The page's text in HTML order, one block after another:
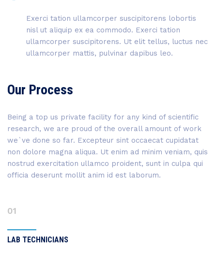
Exerci tation ullamcorper suscipitorens lobortis
nisl ut aliquip ex ea commodo. Exerci tation
ullamcorper suscipitorens. Ut elit tellus, luctus nec
ullamcorper mattis, pulvinar dapibus leo.
Our Process
Being a top us private facility for any kind of scientific
research, we are proud of the overall amount of work
we`ve done so far. Excepteur sint occaecat cupidatat
non dolore magna aliqua. Ut enim ad minim veniam, quis
nostrud exercitation ullamco proident, sunt in culpa qui
officia deserunt mollit anim id est laborum.
01
LAB TECHNICIANS